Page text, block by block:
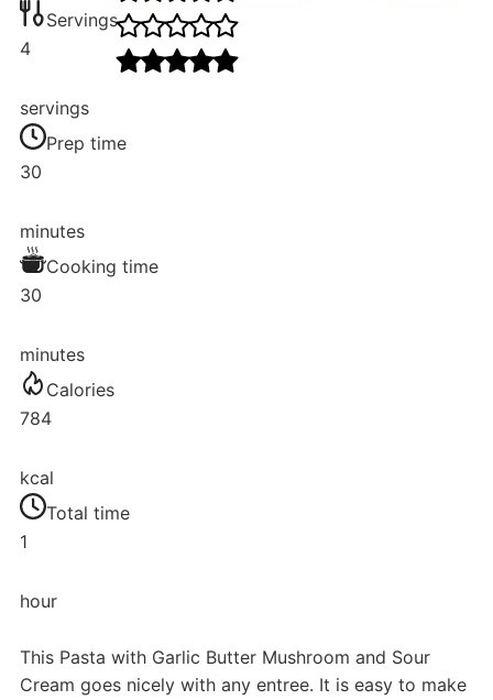
Servings
4
servings
Prep time
30
minutes
Cooking time
30
minutes
Calories
784
kcal
Total time
1
hour
This Pasta with Garlic Butter Mushroom and Sour
Cream goes nicely with any entree. It is easy to make